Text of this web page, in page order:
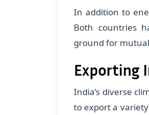
In addition to
Both countries
ground for
Exporting
India’s diverse
to export a